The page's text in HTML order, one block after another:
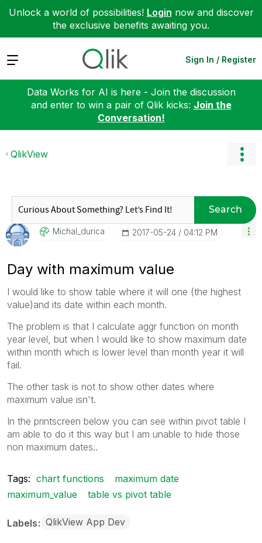
Unlock a world of possibilities! Login now and discover
the exclusive benefits awaiting you.
Expand Sign In / Register
Data Works for AI is here - Join the discussion
and enter to win a pair of Qlik kicks: Join the
Conversation!
QlikView
Search
Michal_durica ‎2017-05-24 04:12 PM
Day with maximum value
I would like to show table where it will one (the highest
value)and its date within each month.
The problem is that I calculate aggr function on month
year level, but when I would like to show maximum date
within month which is lower level than month year it will
fail.
The other task is not to show other dates where
maximum value isn't.
In the printscreen below you can see within pivot table I
am able to do it this way but I am unable to hide those
non maximum dates..
Tags: chart functions
maximum date
maximum_value
table vs pivot table
Labels QlikView App Dev